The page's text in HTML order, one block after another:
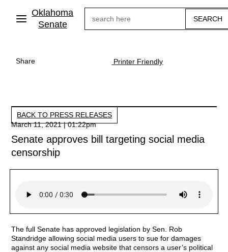
main
Oklahoma
Senate
Share Printer Friendly
BACK TO PRESS RELEASES
March 11, 2021 | 01:22pm
Senate approves bill targeting social media
censorship
The full Senate has approved legislation by Sen. Rob
Standridge allowing social media users to sue for damages
against any social media website that censors a user’s political